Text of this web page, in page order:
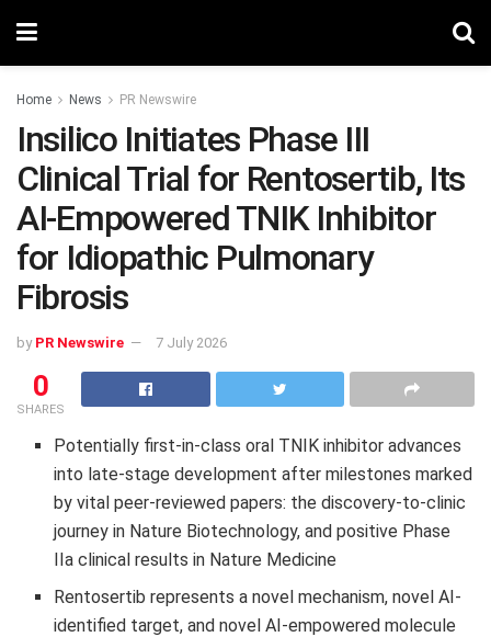
Home News PR Newswire
Insilico Initiates Phase III
Clinical Trial for Rentosertib, Its
AI-Empowered TNIK Inhibitor
for Idiopathic Pulmonary
Fibrosis
by PR Newswire 7 July 2026
0
SHARES
Potentially first-in-class oral TNIK inhibitor advances
into late-stage development after milestones marked
by vital peer-reviewed papers: the discovery-to-clinic
journey in Nature Biotechnology, and positive Phase
IIa clinical results in Nature Medicine
Rentosertib represents a novel mechanism, novel AI-
identified target, and novel AI-empowered molecule